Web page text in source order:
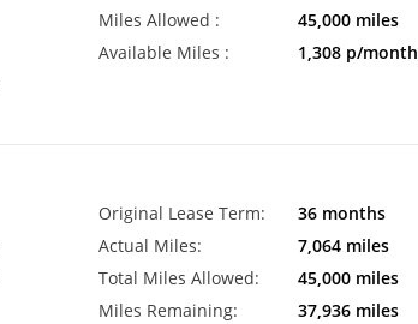
Miles Allowed :
45,000 miles
Available Miles :
1,308 p/month
Original Lease Term:
36 months
Actual Miles:
7,064 miles
Total Miles Allowed:
45,000 miles
Miles Remaining:
37,936 miles